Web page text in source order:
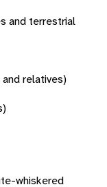
and terrestrial
relatives)
whiskered